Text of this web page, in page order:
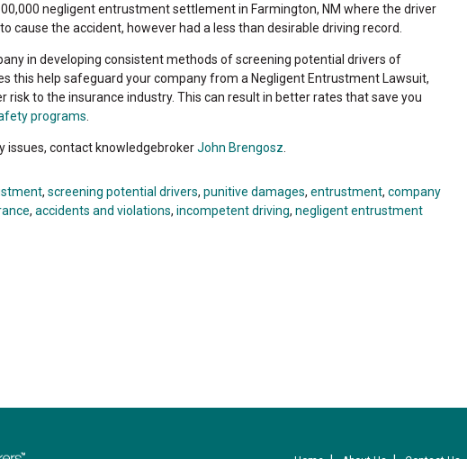
negligent entrustment settlement in Farmington, NM where the driver
cause the accident, however had a less than desirable driving record.
in developing consistent methods of screening potential drivers of
this help safeguard your company from a Negligent Entrustment Lawsuit,
risk to the insurance industry. This can result in better rates that save you
programs
issues, contact knowledgebrokerJohn Brengosz
, screening potential drivers, punitive damages, entrustment, company
, accidents and violations, incompetent driving, negligent entrustment